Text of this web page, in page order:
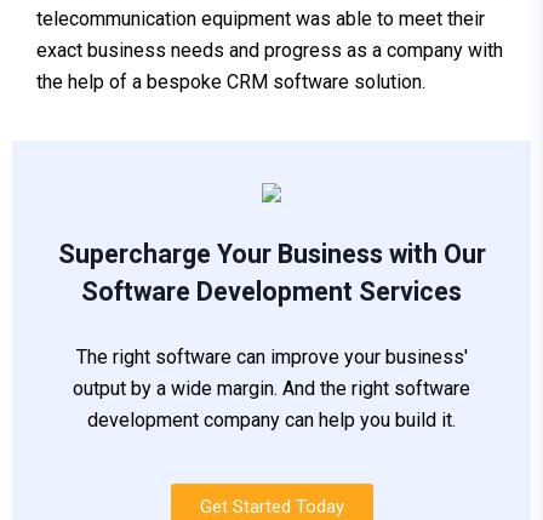
telecommunication equipment was able to meet their
exact business needs and progress as a company with
the help of a bespoke CRM software solution.
Supercharge Your Business with Our
Software Development Services
The right software can improve your business'
output by a wide margin. And the right software
development company can help you build it.
Get Started Today